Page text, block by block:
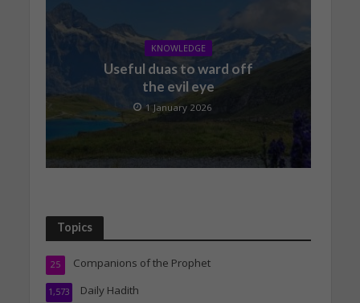
KNOWLEDGE
Useful duas to ward off
the evil eye
1 January 2026
Topics
Companions of the Prophet
25
Daily Hadith
1,573